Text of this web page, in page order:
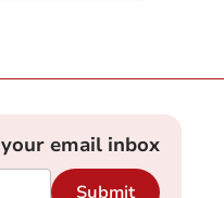
email inbox
Submit